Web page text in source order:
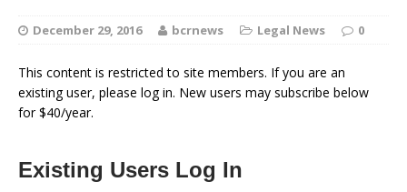
December 29, 2016 bcrnews Legal News 0
This content is restricted to site members. If you are an
existing user, please log in. New users may subscribe below
for $40/year.
Existing Users Log In